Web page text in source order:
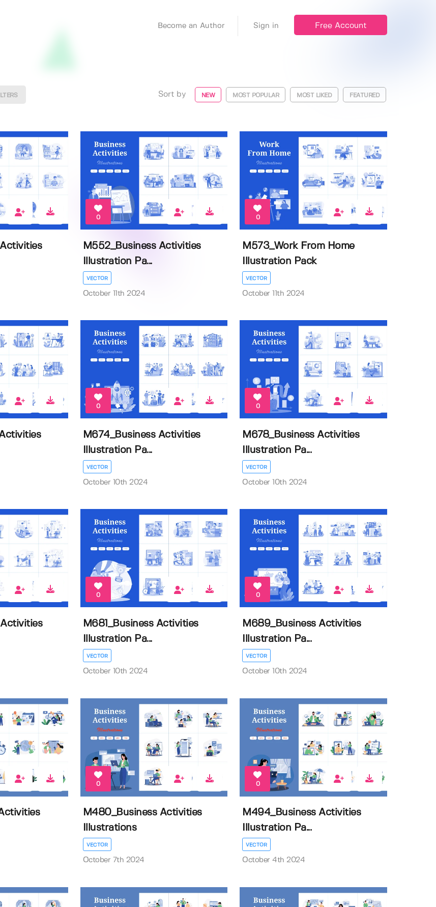
Become an Author Sign in Free Account
Sort by NEW MOST POPULAR MOST LIKED FEATURED
0
M552_Business Activities
Illustration Pa...
VECTOR
October 11th 2024
0
M573_Work From Home
Illustration Pack
VECTOR
October 11th 2024
0
M674_Business Activities
Illustration Pa...
VECTOR
October 10th 2024
0
M678_Business Activities
Illustration Pa...
VECTOR
October 10th 2024
0
M681_Business Activities
Illustration Pa...
VECTOR
October 10th 2024
0
M689_Business Activities
Illustration Pa...
VECTOR
October 10th 2024
0
M480_Business Activities
Illustrations
VECTOR
October 7th 2024
0
M494_Business Activities
Illustration Pa...
VECTOR
October 4th 2024